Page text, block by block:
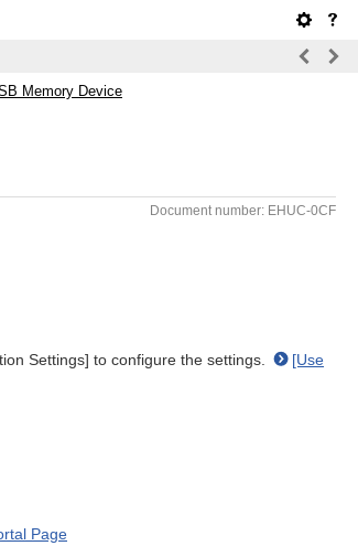
Memory Device
Document number: EHUC-0CF
Settings] to configure the settings.
[Use
Page